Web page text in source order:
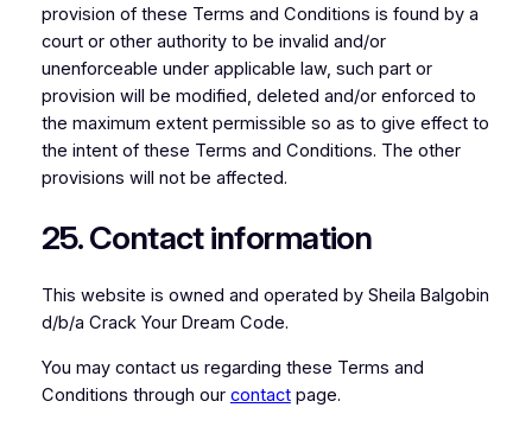
provision of these Terms and Conditions is found by a
court or other authority to be invalid and/or
unenforceable under applicable law, such part or
provision will be modified, deleted and/or enforced to
the maximum extent permissible so as to give effect to
the intent of these Terms and Conditions. The other
provisions will not be affected.
25. Contact information
This website is owned and operated by Sheila Balgobin
d/b/a Crack Your Dream Code.
You may contact us regarding these Terms and
Conditions through our contactpage.